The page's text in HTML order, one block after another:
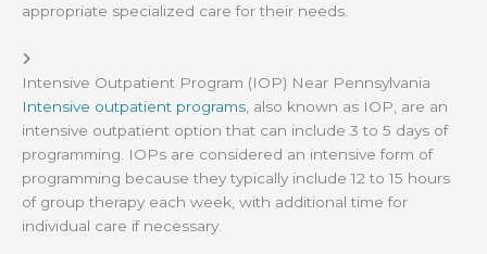
appropriate specialized care for their needs.
Intensive Outpatient Program (IOP) Near Pennsylvania
Intensive outpatient programs , also known as IOP, are an
intensive outpatient option that can include 3 to 5 days of
programming. IOPs are considered an intensive form of
programming because they typically include 12 to 15 hours
of group therapy each week, with additional time for
individual care if necessary.